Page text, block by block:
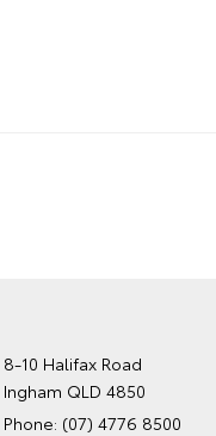
8-10 Halifax Road
Ingham QLD 4850
Phone: (07) 4776 8500